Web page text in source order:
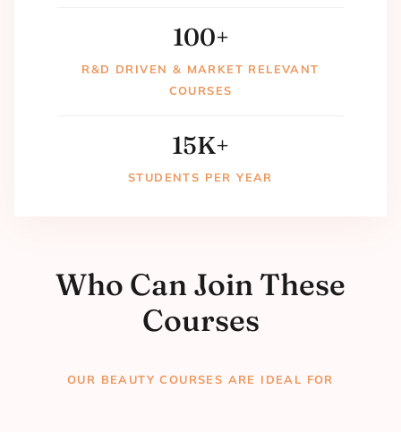
100+
R&D DRIVEN & MARKET RELEVANT
COURSES
15K+
STUDENTS PER YEAR
Who Can Join These
Courses
OUR BEAUTY COURSES ARE IDEAL FOR